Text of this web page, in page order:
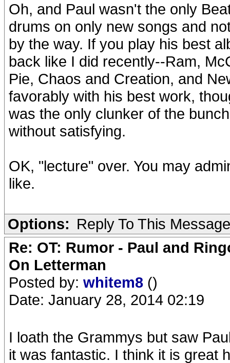
Oh, and Paul wasn't the only
drums on only new songs and
by the way. If you play his best
back like I did recently--Ram,
Pie, Chaos and Creation, and
favorably with his best work,
was the only clunker of the
without satisfying.
OK, "lecture" over. You may
like.
Options: Reply To This Message
Re: OT: Rumor - Paul and
On Letterman
Posted by: whitem8 ()
Date: January 28, 2014 02:19
I loath the Grammys but saw
it was fantastic. I think it is great